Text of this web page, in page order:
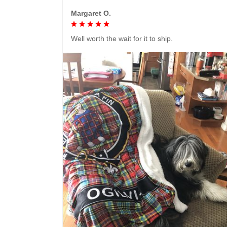
Margaret O.
Well worth the wait for it to ship.